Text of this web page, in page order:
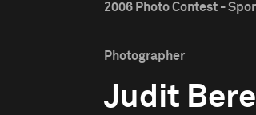
2006 Photo Contest -
Photographer
Judit